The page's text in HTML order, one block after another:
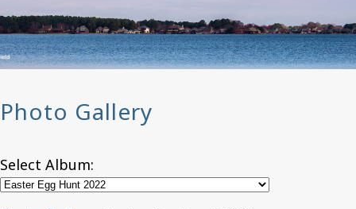
Photo Gallery
Select Album: